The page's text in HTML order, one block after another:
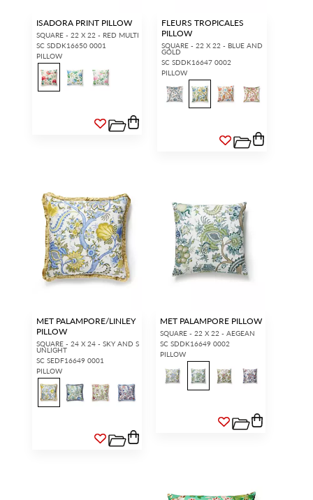
ISADORA PRINT PILLOW
SQUARE - 22 X 22 - RED MULTI
SC SDDK16650 0001
PILLOW
FLEURS TROPICALES
PILLOW
SQUARE - 22 X 22 - BLUE AND
GOLD
SC SDDK16647 0002
PILLOW
MET PALAMPORE/LINLEY
PILLOW
SQUARE - 24 X 24 - SKY AND S
UNLIGHT
SC SEDF16649 0001
PILLOW
MET PALAMPORE PILLOW
SQUARE - 22 X 22 - AEGEAN
SC SDDK16649 0002
PILLOW